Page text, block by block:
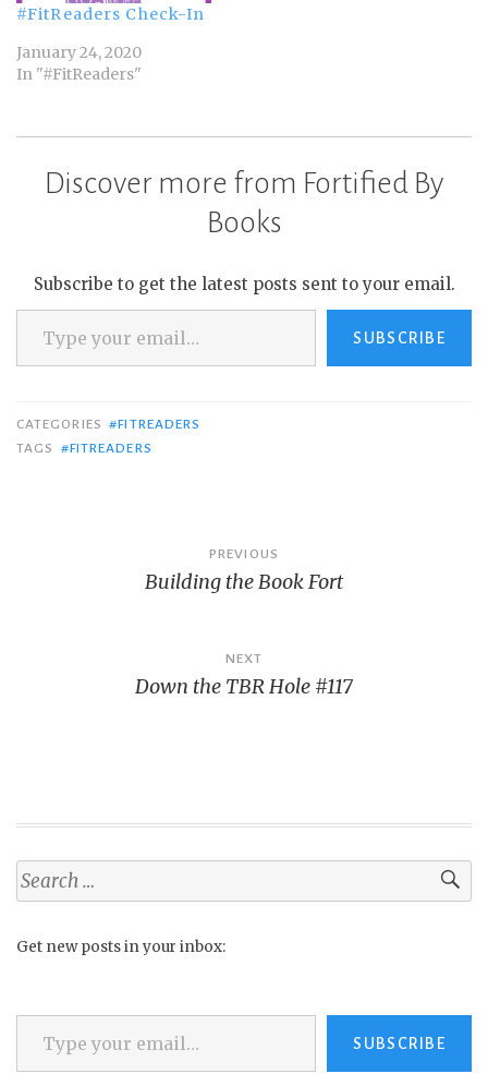
#FitReaders Check-In
January 24, 2020
In "#FitReaders"
Discover more from Fortified By
Books
Subscribe to get the latest posts sent to your email.
Type your email…
SUBSCRIBE
CATEGORIES #FITREADERS
TAGS
#FITREADERS
navigation
PREVIOUS
Building the Book Fort
NEXT
Down the TBR Hole #117
Search
for:
Get new posts in your inbox:
Type your email…
SUBSCRIBE